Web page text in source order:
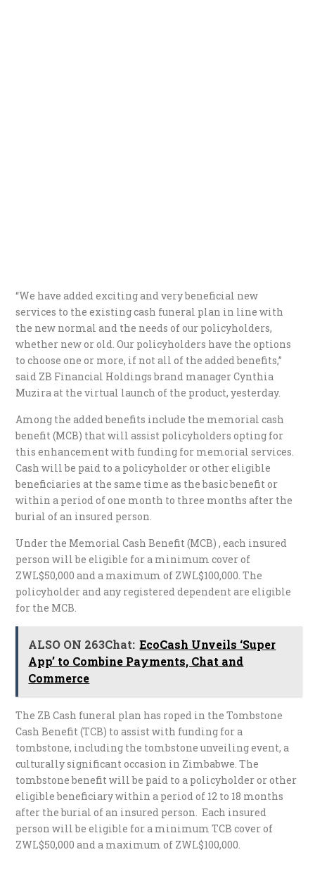
“We have added exciting and very beneficial new
services to the existing cash funeral plan in line with
the new normal and the needs of our policyholders,
whether new or old. Our policyholders have the options
to choose one or more, if not all of the added benefits,”
said ZB Financial Holdings brand manager Cynthia
Muzira at the virtual launch of the product, yesterday.
Among the added benefits include the memorial cash
benefit (MCB) that will assist policyholders opting for
this enhancement with funding for memorial services.
Cash will be paid to a policyholder or other eligible
beneficiaries at the same time as the basic benefit or
within a period of one month to three months after the
burial of an insured person.
Under the Memorial Cash Benefit (MCB) , each insured
person will be eligible for a minimum cover of
ZWL$50,000 and a maximum of ZWL$100,000. The
policyholder and any registered dependent are eligible
for the MCB.
ALSO ON 263Chat: EcoCash Unveils ‘Super
App’ to Combine Payments, Chat and
Commerce
The ZB Cash funeral plan has roped in the Tombstone
Cash Benefit (TCB) to assist with funding for a
tombstone, including the tombstone unveiling event, a
culturally significant occasion in Zimbabwe. The
tombstone benefit will be paid to a policyholder or other
eligible beneficiary within a period of 12 to 18 months
after the burial of an insured person. Each insured
person will be eligible for a minimum TCB cover of
ZWL$50,000 and a maximum of ZWL$100,000.